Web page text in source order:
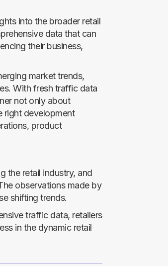
into the broader retail
data that can
their business,
market trends,
With fresh traffic data
not only about
right development
product
the retail industry, and
observations made by
shifting trends.
traffic data, retailers
in the dynamic retail